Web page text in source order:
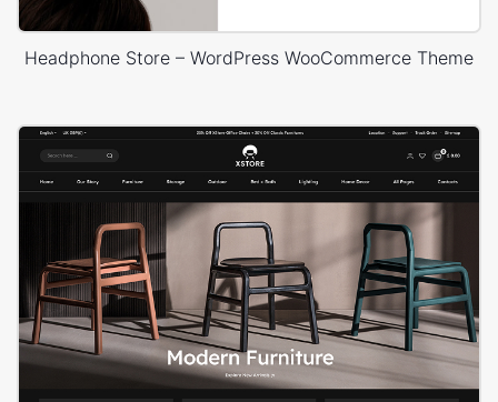
Headphone Store – WordPress WooCommerce Theme